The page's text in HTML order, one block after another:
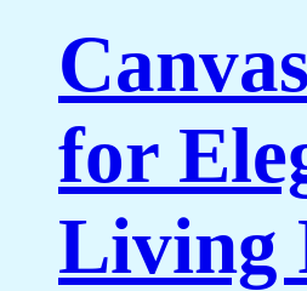
for
Living